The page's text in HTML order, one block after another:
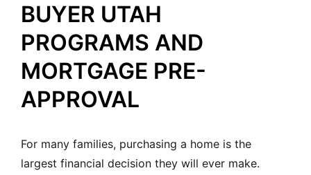
BUYER UTAH
PROGRAMS AND
MORTGAGE PRE-
APPROVAL
For many families, purchasing a home is the
largest financial decision they will ever make.